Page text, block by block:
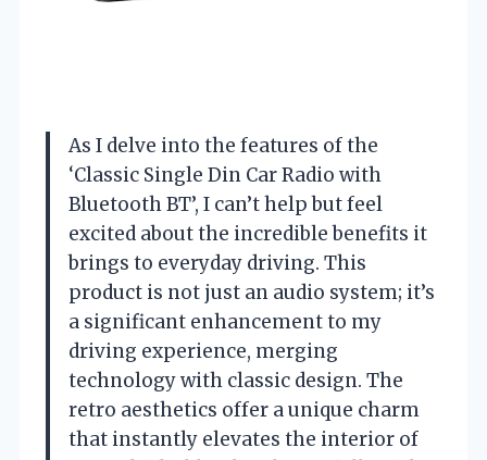
As I delve into the features of the
‘Classic Single Din Car Radio with
Bluetooth BT’, I can’t help but feel
excited about the incredible benefits it
brings to everyday driving. This
product is not just an audio system; it’s
a significant enhancement to my
driving experience, merging
technology with classic design. The
retro aesthetics offer a unique charm
that instantly elevates the interior of